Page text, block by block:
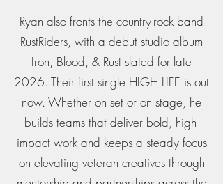
Ryan also fronts the country-rock band
RustRiders, with a debut studio album
Iron, Blood, & Rust slated for late
2026. Their first single HIGH LIFE is out
now. Whether on set or on stage, he
builds teams that deliver bold, high-
impact work and keeps a steady focus
on elevating veteran creatives through
mentorship and partnerships across the